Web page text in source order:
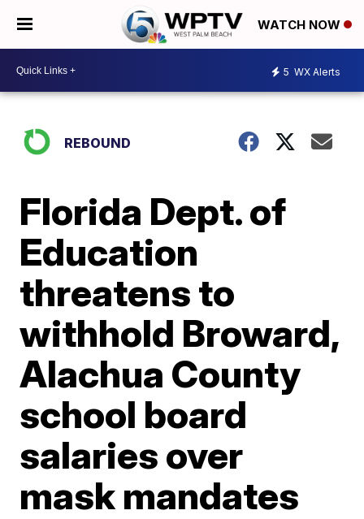
WATCH NOW
5 WX Alerts
REBOUND
Florida Dept. of
Education
threatens to
withhold Broward,
Alachua County
school board
salaries over
mask mandates